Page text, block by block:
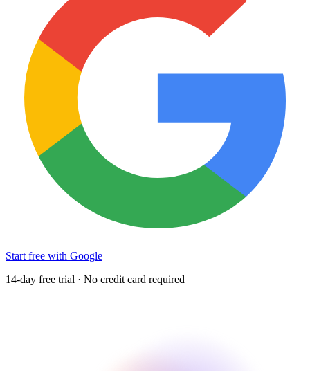
Start free with Google
14-day free trial · No credit card required